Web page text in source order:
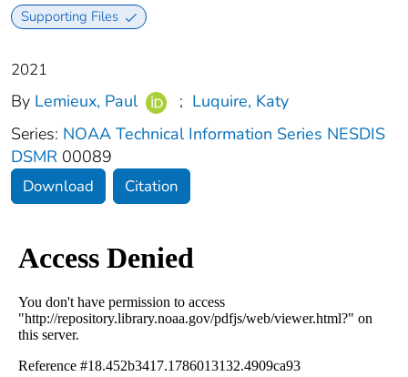
Supporting Files
2021
By Lemieux, Paul ; Luquire, Katy
Series: NOAA Technical Information Series NESDIS
DSMR 00089
Download Citation